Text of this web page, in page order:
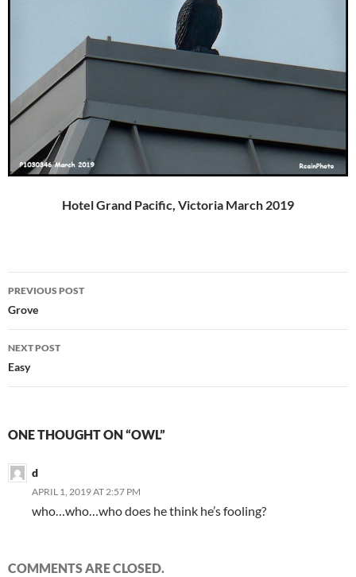
Hotel Grand Pacific, Victoria March 2019
Post
navigation
PREVIOUS POST
Grove
NEXT POST
Easy
ONE THOUGHT ON “OWL”
d
APRIL 1, 2019 AT 2:57 PM
who…who…who does he think he’s fooling?
COMMENTS ARE CLOSED.